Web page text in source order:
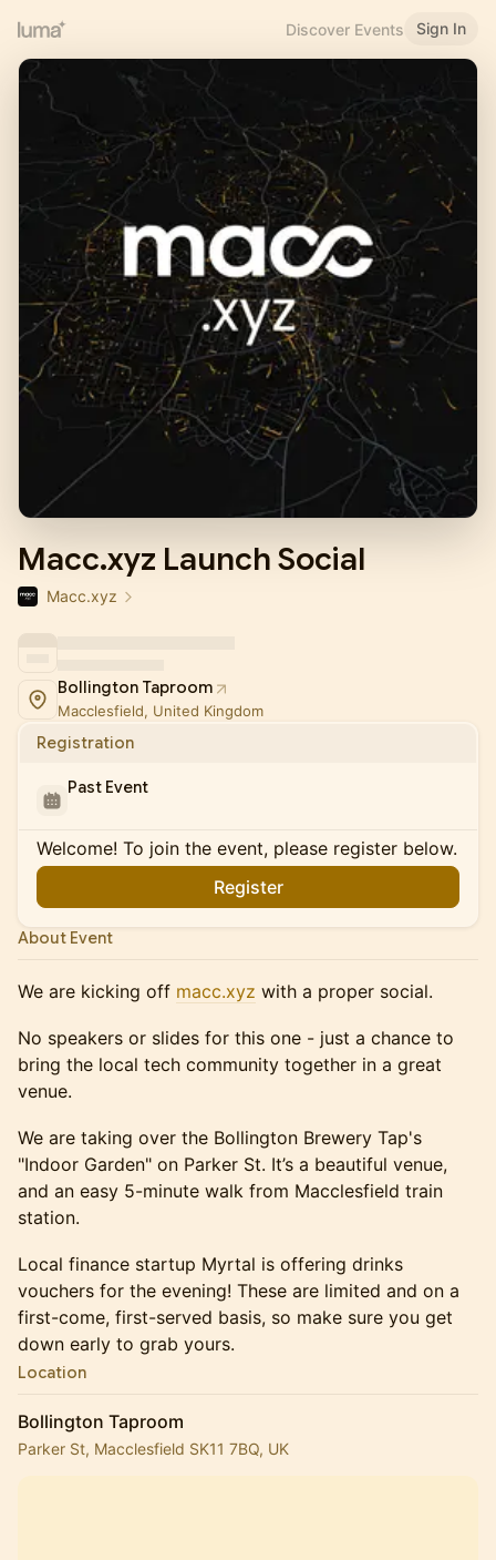
Discover Events Sign In
Macc.xyz Launch Social
Macc.xyz
Bollington Taproom
Macclesfield, United Kingdom
Registration
Past Event
Welcome! To join the event, please register below.
Register
About Event
We are kicking off macc.xyz with a proper social.
No speakers or slides for this one - just a chance to
bring the local tech community together in a great
venue.
We are taking over the Bollington Brewery Tap's
"Indoor Garden" on Parker St. It’s a beautiful venue,
and an easy 5-minute walk from Macclesfield train
station.
Local finance startup Myrtal is offering drinks
vouchers for the evening! These are limited and on a
first-come, first-served basis, so make sure you get
down early to grab yours.
Location
Bollington Taproom
Parker St, Macclesfield SK11 7BQ, UK